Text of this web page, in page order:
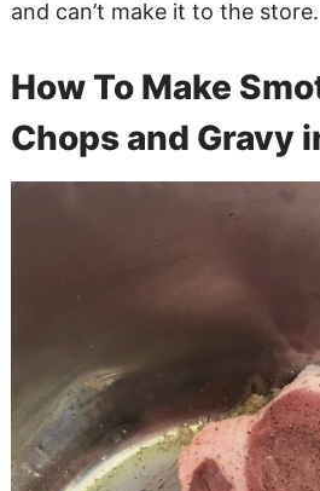
and can’t make it to the store.
How To Make
Chops and Gravy